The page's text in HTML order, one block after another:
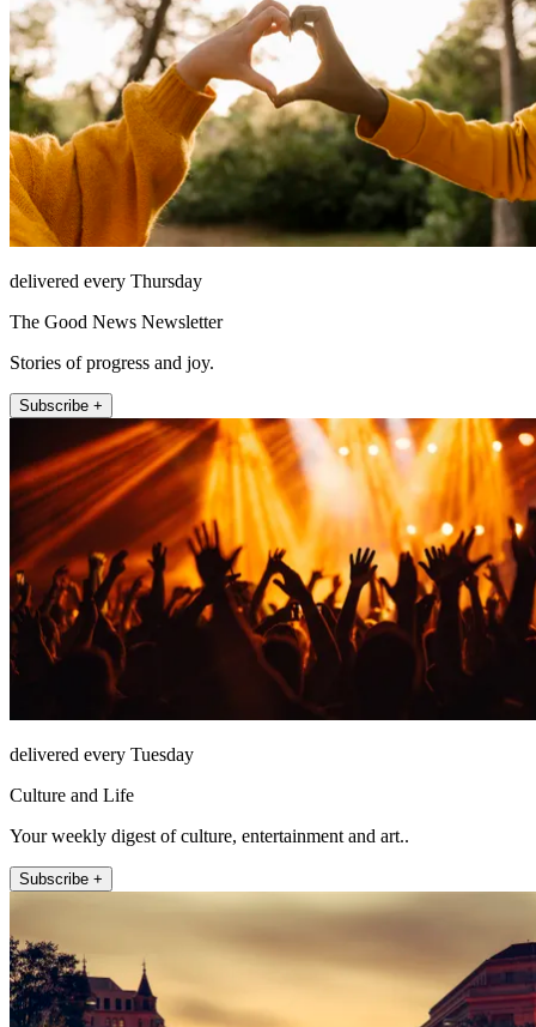
delivered every Thursday
The Good News Newsletter
Stories of progress and joy.
Subscribe +
delivered every Tuesday
Culture and Life
Your weekly digest of culture, entertainment and art..
Subscribe +